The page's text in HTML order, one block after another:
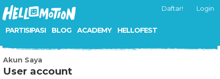
PARTISIPASI BLOG ACADEMY HELLOFEST
Daftar! Login
Akun Saya
User account